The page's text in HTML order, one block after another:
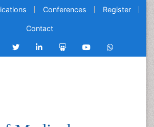
Conferences Register
Contact